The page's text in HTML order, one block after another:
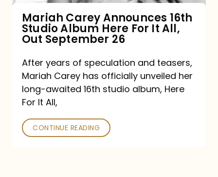
It
All,
Out
September
26
Mariah Carey Announces 16th
Studio Album Here For It All,
Out September 26
After years of speculation and teasers,
Mariah Carey has officially unveiled her
long-awaited 16th studio album, Here
For It All,
CONTINUE READING